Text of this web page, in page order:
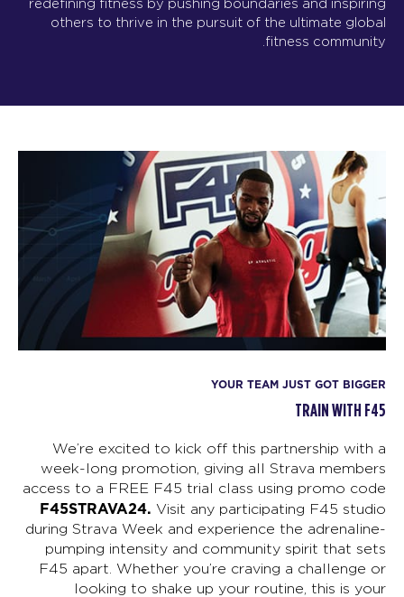
redefining fitness by pushing boundaries and inspiring
others to thrive in the pursuit of the ultimate global
fitness community.
YOUR TEAM JUST GOT BIGGER
TRAIN WITH F45
We’re excited to kick off this partnership with a
week-long promotion, giving all Strava members
access to a FREE F45 trial class using promo code
F45STRAVA24. Visit any participating F45 studio
during Strava Week and experience the adrenaline-
pumping intensity and community spirit that sets
F45 apart. Whether you’re craving a challenge or
looking to shake up your routine, this is your